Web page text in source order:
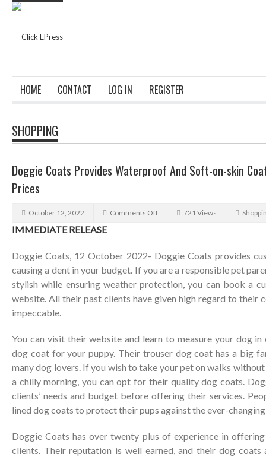
HOME CONTACT LOG IN REGISTER
SHOPPING
Doggie Coats Provides Waterproof And Soft-on-skin
Prices
October 12, 2022 Comments Off 721 Views
IMMEDIATE RELEASE
Doggie Coats, 12 October 2022- Doggie Coats provides
causing a dent in your budget. If you are a responsible pet
stylish while ensuring weather protection, you can book a
website. All their past clients have given high regard to their
impeccable.
You can visit their website and learn to measure your dog
dog coat for your puppy. Their trouser dog coat has a big
many dog lovers. If you wish to take your pet on walks
a chilly morning, you can opt for their quality dog coats.
clients’ needs and budget before offering their services.
lined dog coats to protect their pups against the ever-
Doggie Coats has over twenty plus of experience in
clients. Their reputation is well earned, and their dog